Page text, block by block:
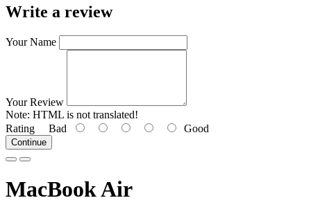
Write a review
Your Name
Your Review
Note: HTML is not translated!
Rating Bad Good
Continue
MacBook Air